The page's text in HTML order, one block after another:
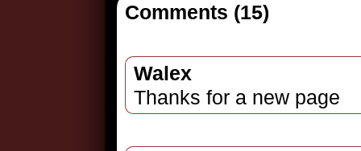
Comments (15)
Walex
Thanks for a new page